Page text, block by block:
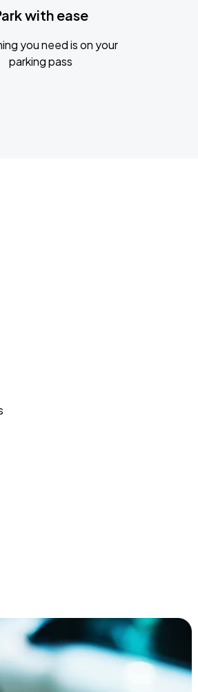
with ease
you need is on your
parking pass